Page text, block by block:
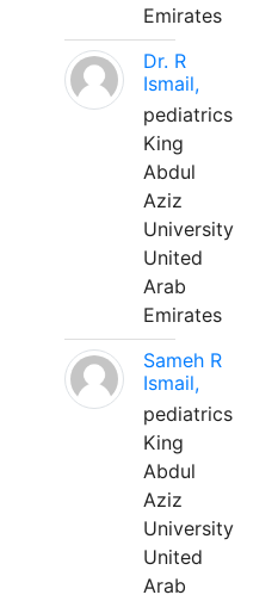
Emirates
Dr. R
Ismail,
pediatrics
King
Abdul
Aziz
University
United
Arab
Emirates
Sameh R
Ismail,
pediatrics
King
Abdul
Aziz
University
United
Arab